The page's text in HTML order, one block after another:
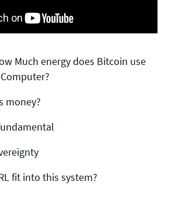
Much energy does Bitcoin use
money?
fit into this system?